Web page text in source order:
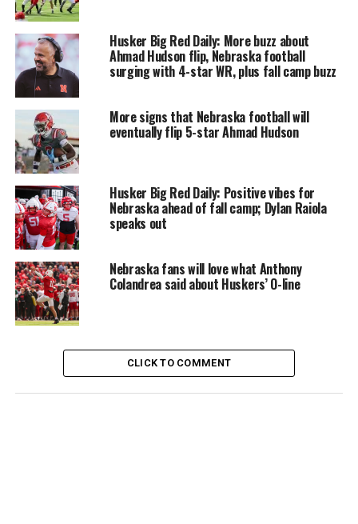
Husker Big Red Daily: More buzz about
Ahmad Hudson flip, Nebraska football
surging with 4-star WR, plus fall camp buzz
More signs that Nebraska football will
eventually flip 5-star Ahmad Hudson
Husker Big Red Daily: Positive vibes for
Nebraska ahead of fall camp; Dylan Raiola
speaks out
Nebraska fans will love what Anthony
Colandrea said about Huskers’ O-line
CLICK TO COMMENT